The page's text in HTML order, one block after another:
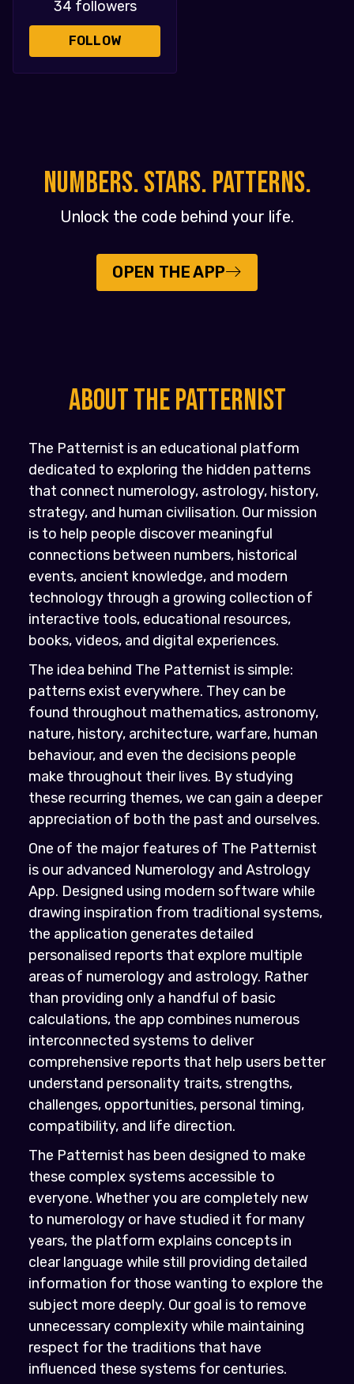
34 followers
FOLLOW
NUMBERS. STARS. PATTERNS.
Unlock the code behind your life.
OPEN THE APP
About the PATTERNIST
The Patternist is an educational platform
dedicated to exploring the hidden patterns
that connect numerology, astrology, history,
strategy, and human civilisation. Our mission
is to help people discover meaningful
connections between numbers, historical
events, ancient knowledge, and modern
technology through a growing collection of
interactive tools, educational resources,
books, videos, and digital experiences.
The idea behind The Patternist is simple:
patterns exist everywhere. They can be
found throughout mathematics, astronomy,
nature, history, architecture, warfare, human
behaviour, and even the decisions people
make throughout their lives. By studying
these recurring themes, we can gain a deeper
appreciation of both the past and ourselves.
One of the major features of The Patternist
is our advanced Numerology and Astrology
App. Designed using modern software while
drawing inspiration from traditional systems,
the application generates detailed
personalised reports that explore multiple
areas of numerology and astrology. Rather
than providing only a handful of basic
calculations, the app combines numerous
interconnected systems to deliver
comprehensive reports that help users better
understand personality traits, strengths,
challenges, opportunities, personal timing,
compatibility, and life direction.
The Patternist has been designed to make
these complex systems accessible to
everyone. Whether you are completely new
to numerology or have studied it for many
years, the platform explains concepts in
clear language while still providing detailed
information for those wanting to explore the
subject more deeply. Our goal is to remove
unnecessary complexity while maintaining
respect for the traditions that have
influenced these systems for centuries.